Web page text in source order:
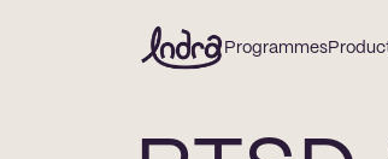
Programmes